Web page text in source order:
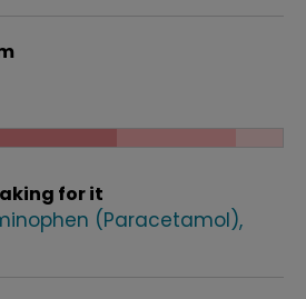
for it
(Paracetamol)